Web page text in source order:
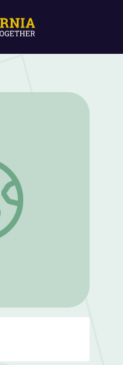
3 | Classroom Connection